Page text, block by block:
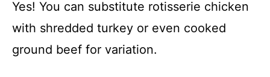
Yes! You can substitute rotisserie chicken
with shredded turkey or even cooked
ground beef for variation.